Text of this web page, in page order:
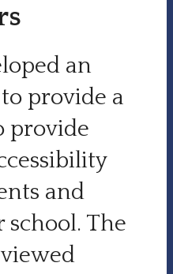
an
provide a
provide
and
The